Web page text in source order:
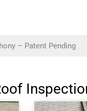
– Patent Pending